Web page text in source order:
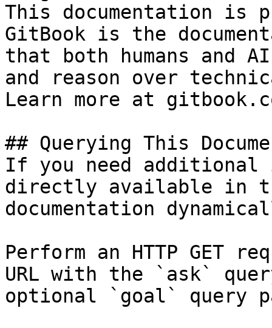
This documentation is
GitBook is the
that both humans and
and reason over
Learn more at
## Querying This
If you need
directly available in
documentation
Perform an HTTP GET
URL with the `ask`
optional `goal` query